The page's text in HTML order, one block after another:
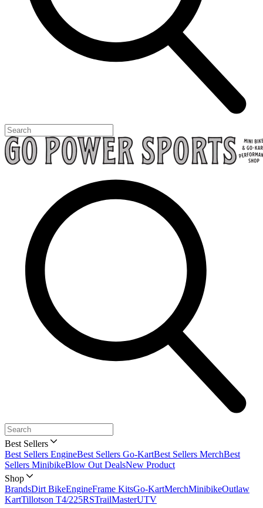
Best Sellers
Best Sellers EngineBest Sellers Go-KartBest Sellers MerchBest
Sellers MinibikeBlow Out DealsNew Product
Shop
BrandsDirt BikeEngineFrame KitsGo-KartMerchMinibikeOutlaw
KartTillotson T4/225RSTrailMasterUTV